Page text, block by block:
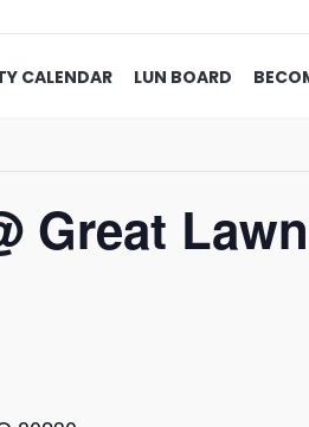
CALENDAR LUN BOARD
Great